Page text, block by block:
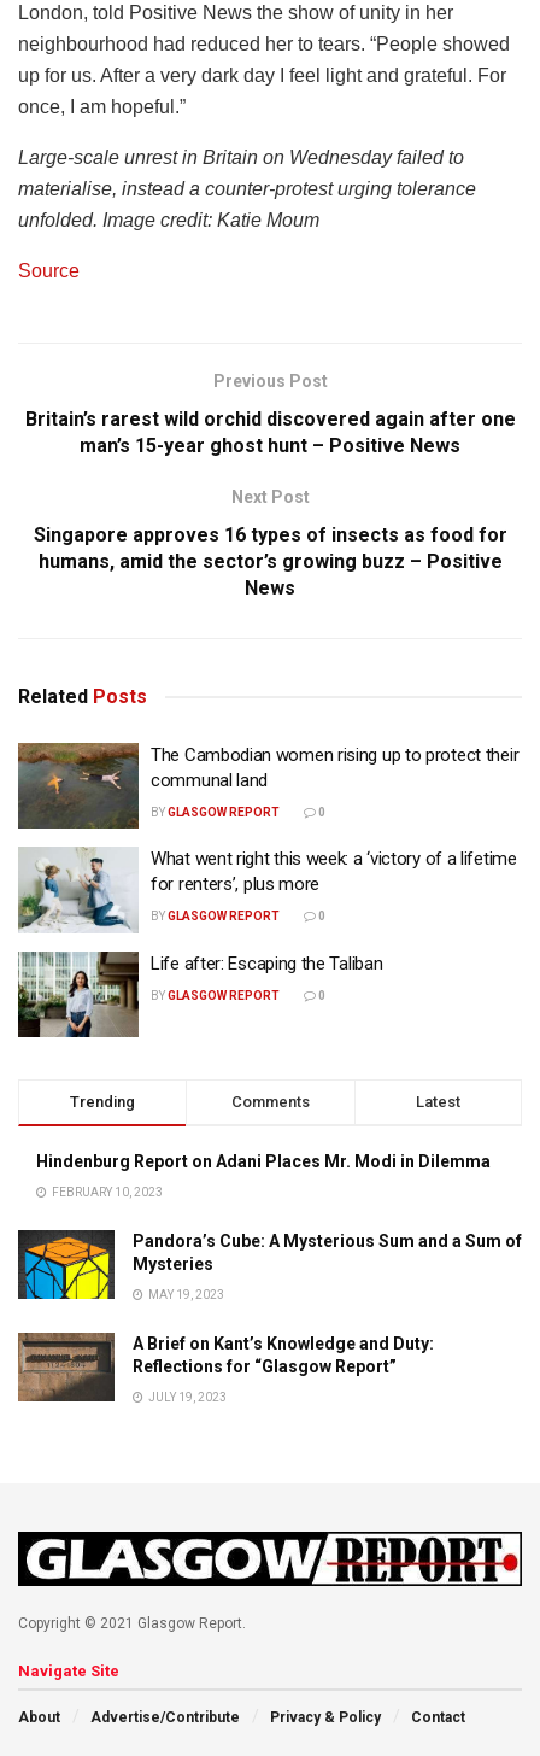
London, told Positive News the show of unity in her
neighbourhood had reduced her to tears. “People showed
up for us. After a very dark day I feel light and grateful. For
once, I am hopeful.”
Large-scale unrestin Britain on Wednesdayfailed to
materialise, instead a counter-protesturging tolerance
unfolded. Image credit: Katie Moum
Source
Previous Post
Britain’s rarest wild orchid discovered again after one
man’s 15-year ghost hunt – Positive News
Next Post
Singapore approves 16 types of insects as food for
humans, amid the sector’s growing buzz – Positive
News
Related Posts
The Cambodian women rising up to protect their
communal land
BYGLASGOW REPORT 0
What went right this week: a ‘victory of a lifetime
for renters’, plus more
BYGLASGOW REPORT 0
Life after: Escaping the Taliban
BYGLASGOW REPORT 0
Trending Comments Latest
Hindenburg Report on Adani Places Mr. Modi in Dilemma
FEBRUARY 10, 2023
Pandora’s Cube: A Mysterious Sum and a Sum of
Mysteries
MAY 19, 2023
A Brief on Kant’s Knowledge and Duty:
Reflections for “Glasgow Report”
JULY 19, 2023
Copyright © 2021 Glasgow Report.
Navigate Site
About Advertise/Contribute Privacy & Policy Contact